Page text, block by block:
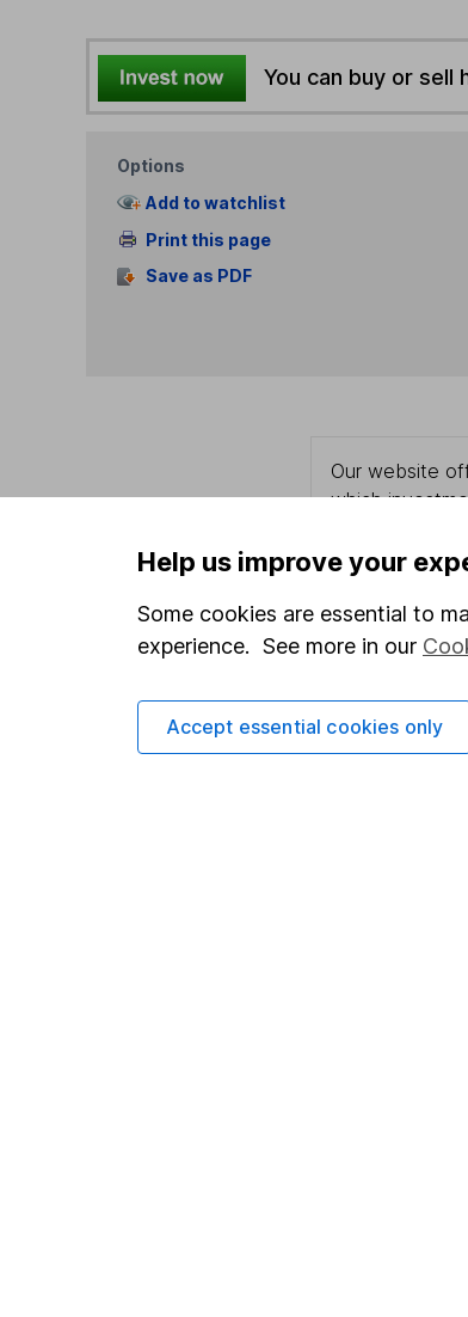
You can buy or sell
Options
Add to watchlist
Print this page
Save as PDF
Our website
which
and down in
Statutory disclosures
Help us improve your
Some cookies are essential to
experience. See more in our
Accept essential cookies only